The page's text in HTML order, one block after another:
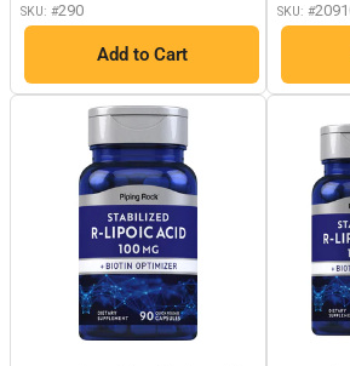
SKU: #290
Add to Cart
SKU: #